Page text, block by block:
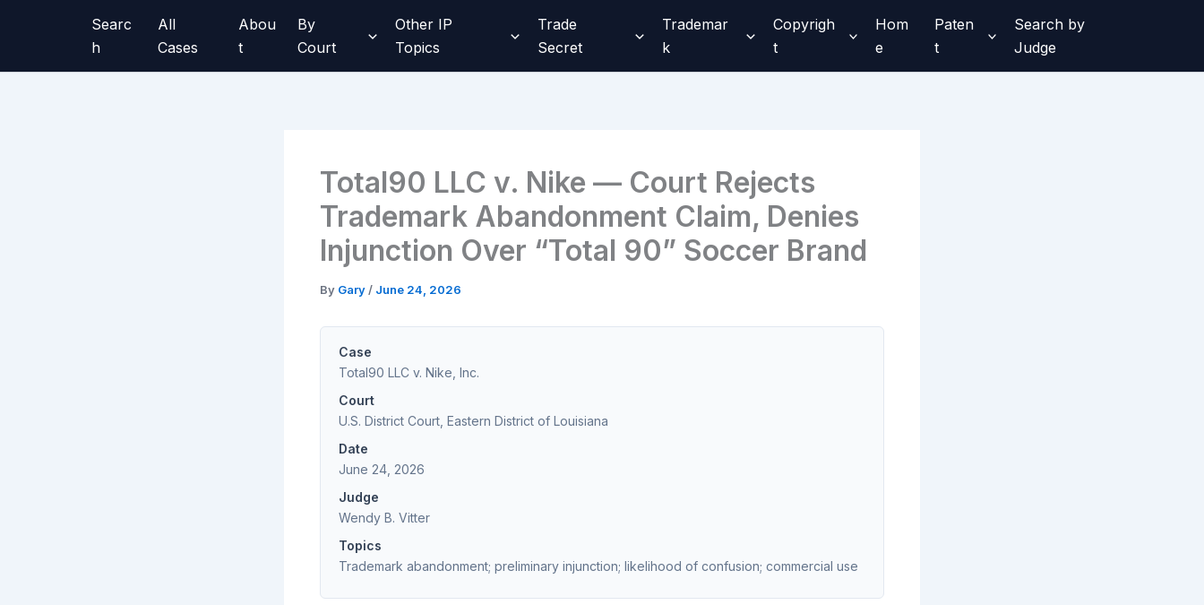
Searc
h
All
Cases
Abou
t
By
Court
Other IP
Topics
Trade
Secret
Trademar
k
Copyrigh
t
Hom
e
Paten
t
Search by
Judge
Total90 LLC v. Nike — Court Rejects
Trademark Abandonment Claim, Denies
Injunction Over “Total 90” Soccer Brand
By Gary / June 24, 2026
Case
Total90 LLC v. Nike, Inc.
Court
U.S. District Court, Eastern District of Louisiana
Date
June 24, 2026
Judge
Wendy B. Vitter
Topics
Trademark abandonment; preliminary injunction; likelihood of confusion; commercial use